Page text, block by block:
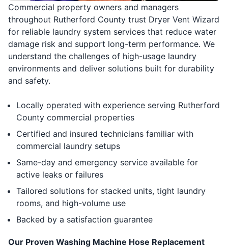
Commercial property owners and managers
throughout Rutherford County trust Dryer Vent Wizard
for reliable laundry system services that reduce water
damage risk and support long-term performance. We
understand the challenges of high-usage laundry
environments and deliver solutions built for durability
and safety.
Locally operated with experience serving Rutherford
County commercial properties
Certified and insured technicians familiar with
commercial laundry setups
Same-day and emergency service available for
active leaks or failures
Tailored solutions for stacked units, tight laundry
rooms, and high-volume use
Backed by a satisfaction guarantee
Our Proven Washing Machine Hose Replacement